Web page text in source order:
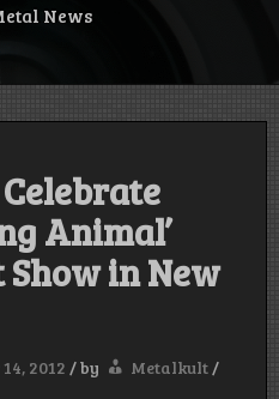
News
Animal’
in New
2012 /by Metalkult/